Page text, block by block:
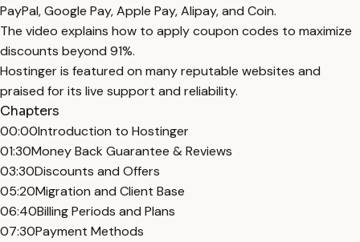
PayPal, Google Pay, Apple Pay, Alipay, and Coin.
The video explains how to apply coupon codes to maximize
discounts beyond 91%.
Hostinger is featured on many reputable websites and
praised for its live support and reliability.
Chapters
00:00Introduction to Hostinger
01:30Money Back Guarantee & Reviews
03:30Discounts and Offers
05:20Migration and Client Base
06:40Billing Periods and Plans
07:30Payment Methods